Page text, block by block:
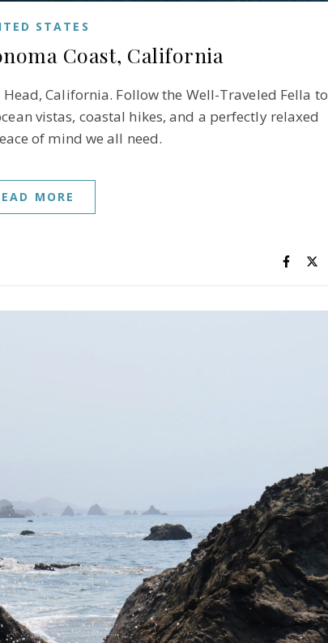
STATES
Coast, California
California. Follow the Well-Traveled Fella to
vistas, coastal hikes, and a perfectly relaxed
of mind we all need.
MORE